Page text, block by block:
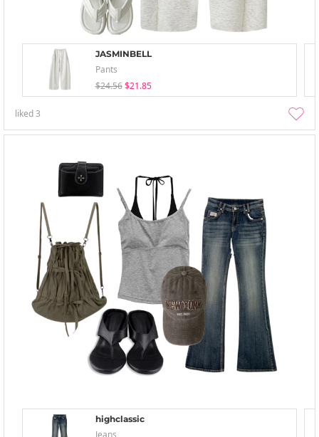
JASMINBELL
Pants
$24.56 $21.85
liked3
highclassic
Jeans